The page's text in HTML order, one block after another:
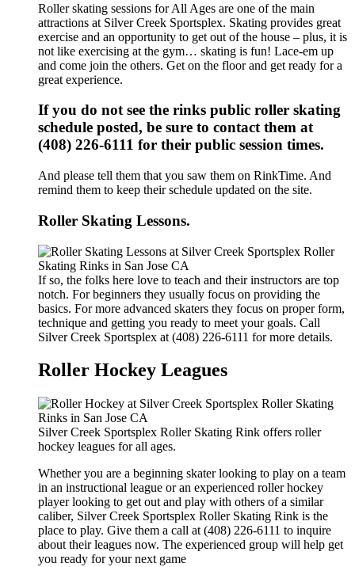
Roller skating sessions for All Ages are one of the main
attractions at Silver Creek Sportsplex. Skating provides great
exercise and an opportunity to get out of the house – plus, it is
not like exercising at the gym… skating is fun! Lace-em up
and come join the others. Get on the floor and get ready for a
great experience.
If you do not see the rinks public roller skating
schedule posted, be sure to contact them at
(408) 226-6111 for their public session times.
And please tell them that you saw them on RinkTime. And
remind them to keep their schedule updated on the site.
Roller Skating Lessons.
If so, the folks here love to teach and their instructors are top
notch. For beginners they usually focus on providing the
basics. For more advanced skaters they focus on proper form,
technique and getting you ready to meet your goals. Call
Silver Creek Sportsplex at (408) 226-6111 for more details.
Roller Hockey Leagues
Silver Creek Sportsplex Roller Skating Rink offers roller
hockey leagues for all ages.
Whether you are a beginning skater looking to play on a team
in an instructional league or an experienced roller hockey
player looking to get out and play with others of a similar
caliber, Silver Creek Sportsplex Roller Skating Rink is the
place to play. Give them a call at (408) 226-6111 to inquire
about their leagues now. The experienced group will help get
you ready for your next game